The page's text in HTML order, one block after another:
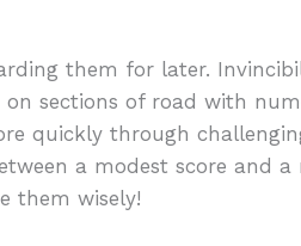
them for later.
sections of road with
quickly through
a modest score and
them wisely!